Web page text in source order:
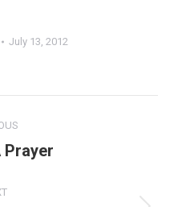
July 13, 2012
Prayer